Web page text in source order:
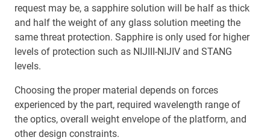
request may be, a sapphire solution will be half as thick
and half the weight of any glass solution meeting the
same threat protection. Sapphire is only used for higher
levels of protection such as NIJIII-NIJIV and STANG
levels.
Choosing the proper material depends on forces
experienced by the part, required wavelength range of
the optics, overall weight envelope of the platform, and
other design constraints.